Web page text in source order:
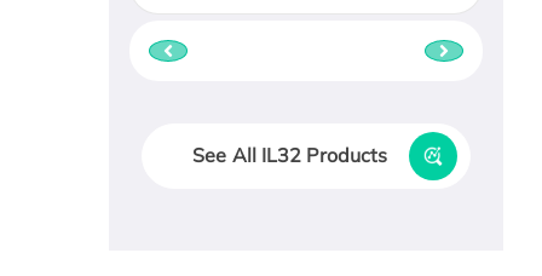
See All IL32 Products